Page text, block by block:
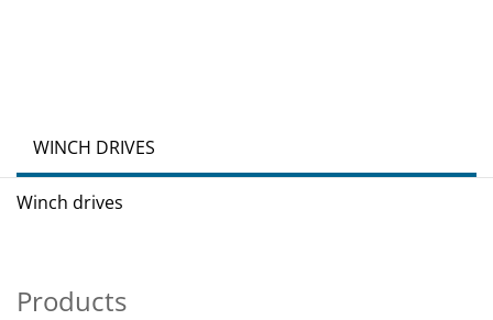
WINCH DRIVES
Winch drives
Products